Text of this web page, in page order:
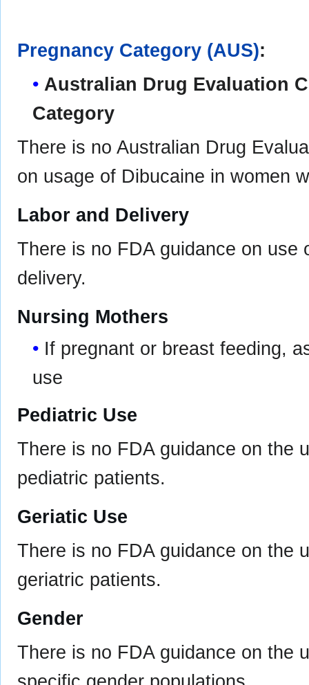
Pregnancy Category (AUS):
Australian Drug Evaluation
Category
There is no Australian Drug
on usage of Dibucaine in women
Labor and Delivery
There is no FDA guidance on use
delivery.
Nursing Mothers
If pregnant or breast feeding,
use
Pediatric Use
There is no FDA guidance on the
pediatric patients.
Geriatic Use
There is no FDA guidance on the
geriatric patients.
Gender
There is no FDA guidance on the